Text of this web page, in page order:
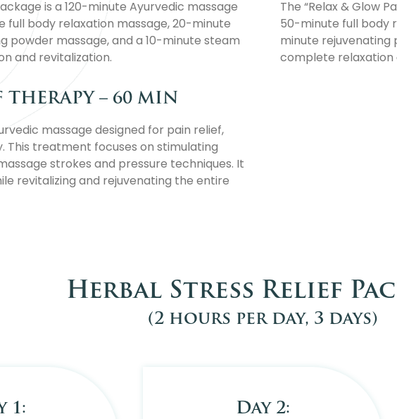
is a 120-minute Ayurvedic massage
full body relaxation massage, 20-minute
powder massage, and a 10-minute steam
and revitalization.
The “Relax & Glow
50-minute full body
minute rejuvenating
complete relaxation
THERAPY – 60 MIN
massage designed for pain relief,
treatment focuses on stimulating
strokes and pressure techniques. It
revitalizing and rejuvenating the entire
Herbal Stress Relief
(2 hours per day, 3 days)
1: Day 2: